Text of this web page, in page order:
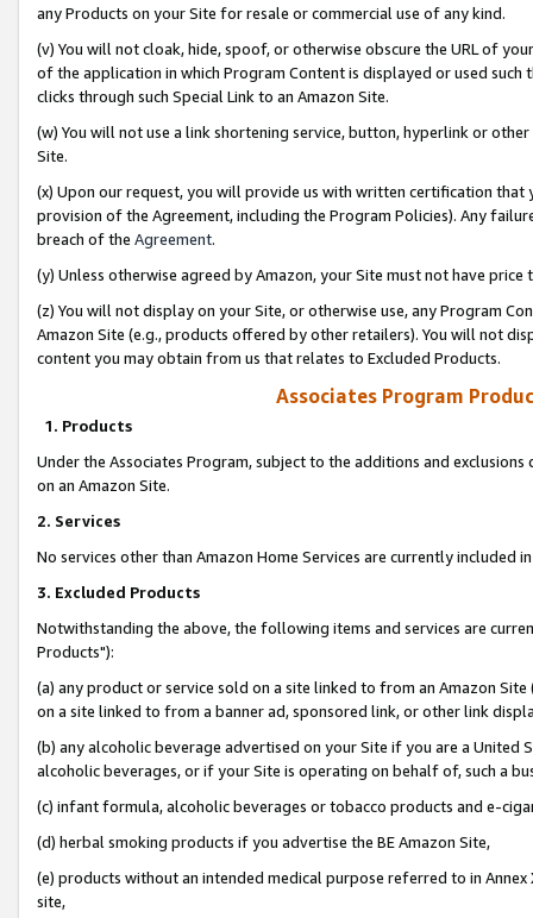
any Products on your Site for resale or commercial use of any kind.
(v) You will not cloak, hide, spoof, or otherwise obscure the URL of
of the application in which Program Content is displayed or used
clicks through such Special Link to an Amazon Site.
(w) You will not use a link shortening service, button, hyperlink or
Site.
(x) Upon our request, you will provide us with written certification
provision of the Agreement, including the Program Policies). Any
breach of the Agreement.
(y) Unless otherwise agreed by Amazon, your Site must not have
(z) You will not display on your Site, or otherwise use, any Program
Amazon Site (e.g., products offered by other retailers). You will not
content you may obtain from us that relates to Excluded Products.
Associates Program
1. Products
Under the Associates Program, subject to the additions and
on an Amazon Site.
2. Services
No services other than Amazon Home Services are currently included
3. Excluded Products
Notwithstanding the above, the following items and services are
Products"):
(a) any product or service sold on a site linked to from an Amazon
on a site linked to from a banner ad, sponsored link, or other link
(b) any alcoholic beverage advertised on your Site if you are a
alcoholic beverages, or if your Site is operating on behalf of, such a
(c) infant formula, alcoholic beverages or tobacco products and e-
(d) herbal smoking products if you advertise the BE Amazon Site,
(e) products without an intended medical purpose referred to in
site,